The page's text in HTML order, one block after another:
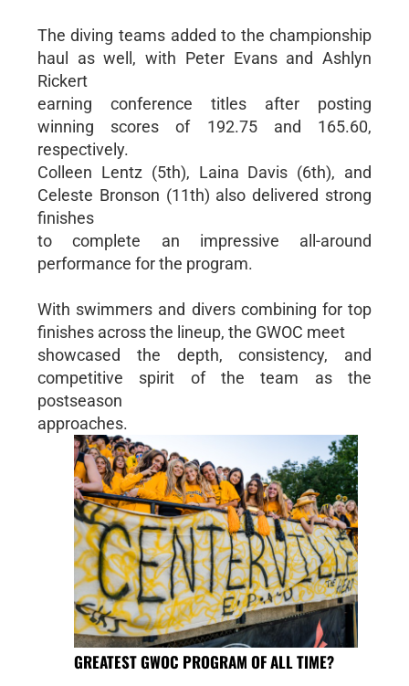
The diving teams added to the championship
haul as well, with Peter Evans and Ashlyn
Rickert
earning conference titles after posting
winning scores of 192.75 and 165.60,
respectively.
Colleen Lentz (5th), Laina Davis (6th), and
Celeste Bronson (11th) also delivered strong
finishes
to complete an impressive all-around
performance for the program.
With swimmers and divers combining for top
finishes across the lineup, the GWOC meet
showcased the depth, consistency, and
competitive spirit of the team as the
postseason
approaches.
GREATEST GWOC PROGRAM OF ALL TIME?